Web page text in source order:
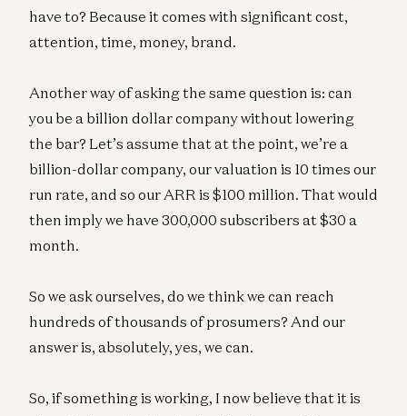
have to? Because it comes with significant cost,
attention, time, money, brand.
Another way of asking the same question is: can
you be a billion dollar company without lowering
the bar? Let’s assume that at the point, we’re a
billion-dollar company, our valuation is 10 times our
run rate, and so our ARR is $100 million. That would
then imply we have 300,000 subscribers at $30 a
month.
So we ask ourselves, do we think we can reach
hundreds of thousands of prosumers? And our
answer is, absolutely, yes, we can.
So, if something is working, I now believe that it is